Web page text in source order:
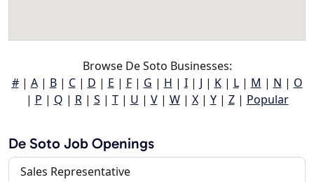
Browse De Soto Businesses:
#| A| B| C| D | E | F| G | H | I| J | K| L| M | N | O
| P | Q | R| S | T| U | V| W| X| Y| Z| Popular
De Soto Job Openings
Sales Representative